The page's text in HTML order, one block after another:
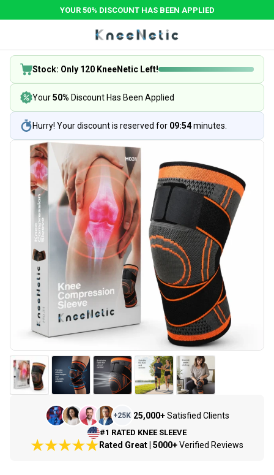
YOUR 50% DISCOUNT HAS BEEN APPLIED
Stock: Only 120 KneeNetic Left!
Your50% Discount Has Been Applied
Hurry! Your discount is reserved for 09:54minutes.
+25K 25,000+ Satisfied Clients
#1 RATED KNEE SLEEVE
Rated Great | 5000+Verified Reviews